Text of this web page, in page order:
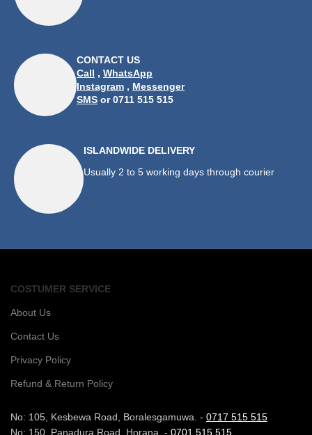
CONTACT US
Call , WhatsApp
Instagram , Messenger
SMS or 0711 515 515
ISLANDWIDE DELIVERY
Usually 2 to 5 working days through courier
COSTUMER SERVICE
About Us
Contact Us
Privacy Policy
Refund & Return Policy
No: 105, Kesbewa Road, Boralesgamuwa. - 0717 515 515
No: 150, Panadura Road, Horana. - 0701 515 515